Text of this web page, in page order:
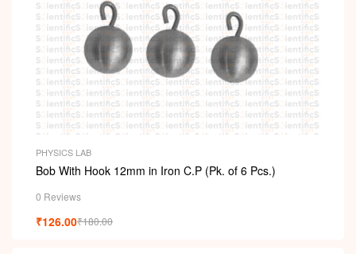
PHYSICS LAB
Bob With Hook 12mm in Iron C.P (Pk. of 6 Pcs.)
0 Reviews
₹180.00
₹126.00